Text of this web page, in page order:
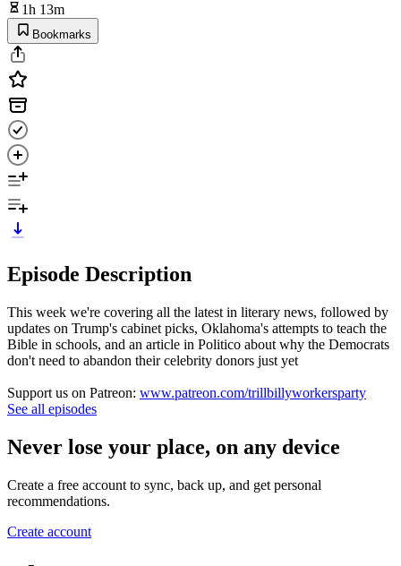
1h 13m
Bookmarks
Episode Description
This week we're covering all the latest in literary news, followed by
updates on Trump's cabinet picks, Oklahoma's attempts to teach the
Bible in schools, and an article in Politico about why the Democrats
don't need to abandon their celebrity donors just yet
Support us on Patreon: www.patreon.com/trillbillyworkersparty
See all episodes
Never lose your place, on any device
Create a free account to sync, back up, and get personal
recommendations.
Create account